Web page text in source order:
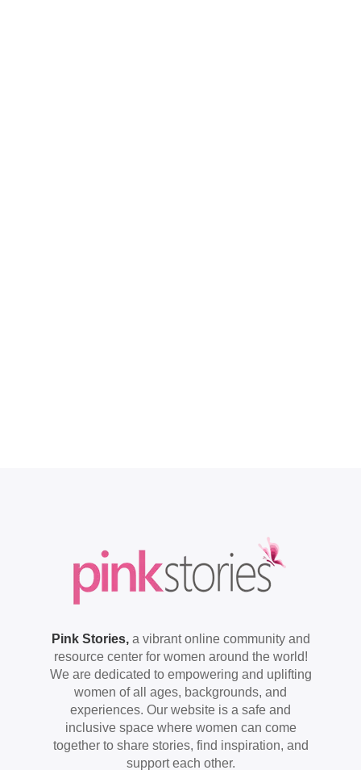
Pink Stories,a vibrant online community and
resource center for women around the world!
We are dedicated to empowering and uplifting
women of all ages, backgrounds, and
experiences. Our website is a safe and
inclusive space where women can come
together to share stories, find inspiration, and
support each other.